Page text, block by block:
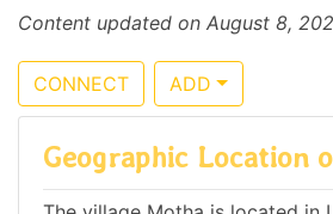
Content updated on August 8,
CONNECT ADD
Geographic Location